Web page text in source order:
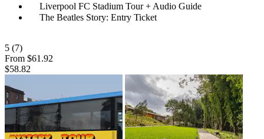
Liverpool FC Stadium Tour + Audio Guide
The Beatles Story: Entry Ticket
5 (7)
From $61.92
$58.82